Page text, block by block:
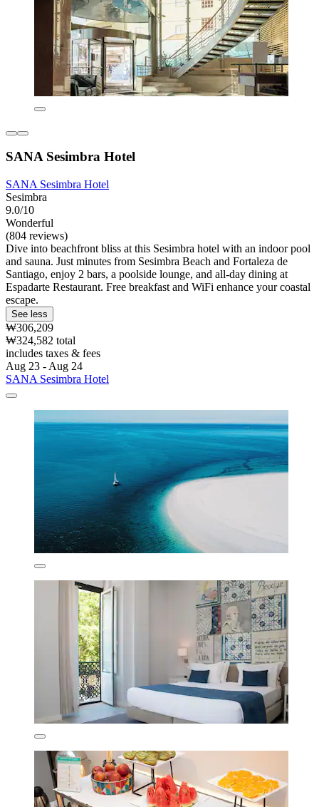
SANA Sesimbra Hotel
SANA Sesimbra Hotel
Sesimbra
9.0/10
Wonderful
(804 reviews)
Dive into beachfront bliss at this Sesimbra hotel with an indoor pool
and sauna. Just minutes from Sesimbra Beach and Fortaleza de
Santiago, enjoy 2 bars, a poolside lounge, and all-day dining at
Espadarte Restaurant. Free breakfast and WiFi enhance your coastal
escape.
See less
₩306,209
₩324,582 total
includes taxes & fees
Aug 23 - Aug 24
SANA Sesimbra Hotel